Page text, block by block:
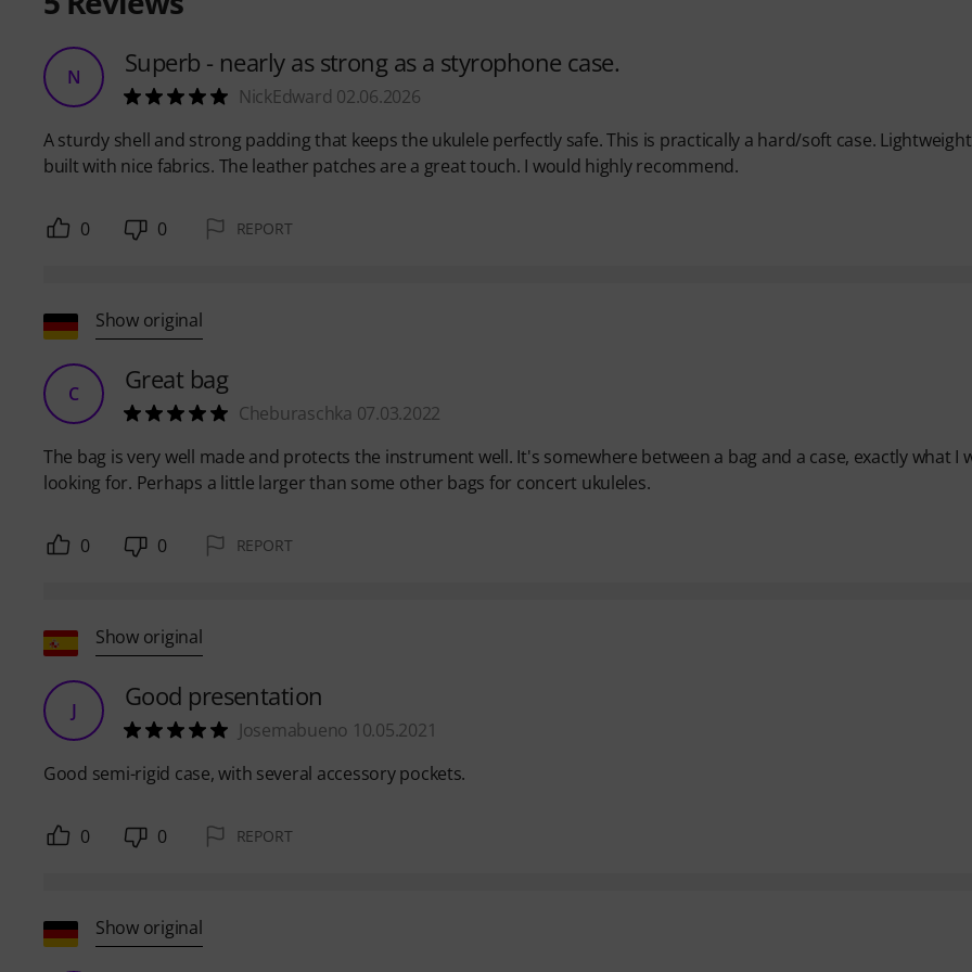
N Superb - nearly as strong as a styrophone case.
NickEdward 02.06.2026
A sturdy shell and strong padding that keeps the ukulele perfectly safe. This is practically a hard/soft case.
built with nice fabrics. The leather patches are a great touch. I would highly recommend.
0 0 REPORT
Show original
C Great bag
Cheburaschka 07.03.2022
The bag is very well made and protects the instrument well. It's somewhere between a bag and a case, exactly what I
looking for. Perhaps a little larger than some other bags for concert ukuleles.
0 0 REPORT
Show original
J Good presentation
Josemabueno 10.05.2021
Good semi-rigid case, with several accessory pockets.
0 0 REPORT
Show original